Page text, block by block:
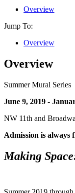
Overview
Jump To:
Overview
Overview
Summer Mural Series
June 9, 2019 -
NW 11th and
Admission is always
Making